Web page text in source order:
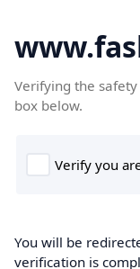
Verifying the
box below.
You will be
verification is